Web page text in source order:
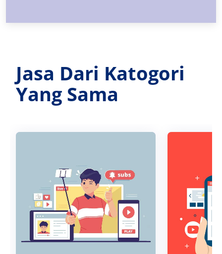
Jasa Dari Katogori
Yang Sama